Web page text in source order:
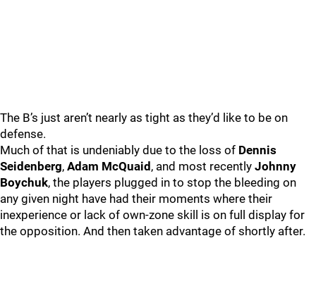
The B’s just aren’t nearly as tight as they’d like to be on
defense.
Much of that is undeniably due to the loss of Dennis
Seidenberg, Adam McQuaid , and most recently Johnny
Boychuk, the players plugged in to stop the bleeding on
any given night have had their moments where their
inexperience or lack of own-zone skill is on full display for
the opposition. And then taken advantage of shortly after.